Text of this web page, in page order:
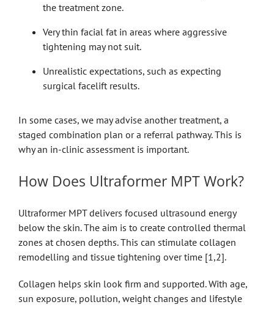
the treatment zone.
Very thin facial fat in areas where aggressive
tightening may not suit.
Unrealistic expectations, such as expecting
surgical facelift results.
In some cases, we may advise another treatment, a
staged combination plan or a referral pathway. This is
why an in-clinic assessment is important.
How Does Ultraformer MPT Work?
Ultraformer MPT delivers focused ultrasound energy
below the skin. The aim is to create controlled thermal
zones at chosen depths. This can stimulate collagen
remodelling and tissue tightening over time [1,2].
Collagen helps skin look firm and supported. With age,
sun exposure, pollution, weight changes and lifestyle